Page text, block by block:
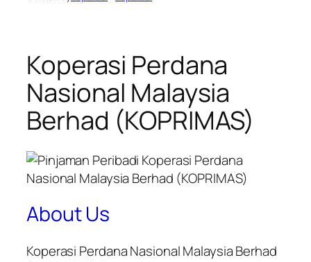
Koperasi Perdana
Nasional Malaysia
Berhad (KOPRIMAS)
About Us
Koperasi Perdana Nasional Malaysia Berhad